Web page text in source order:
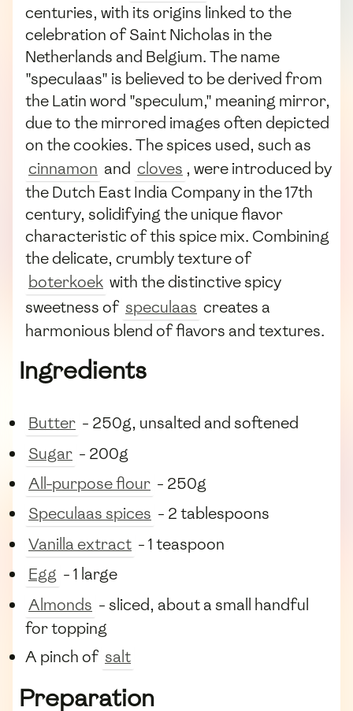
centuries, with its origins linked to the
celebration of Saint Nicholas in the
Netherlands and Belgium. The name
"speculaas" is believed to be derived from
the Latin word "speculum," meaning mirror,
due to the mirrored images often depicted
on the cookies. The spices used, such as
cinnamon and cloves , were introduced by
the Dutch East India Company in the 17th
century, solidifying the unique flavor
characteristic of this spice mix. Combining
the delicate, crumbly texture of
boterkoek with the distinctive spicy
sweetness of speculaas creates a
harmonious blend of flavors and textures.
Ingredients
Butter - 250g, unsalted and softened
Sugar - 200g
All-purpose flour - 250g
Speculaas spices - 2 tablespoons
Vanilla extract - 1 teaspoon
Egg - 1 large
Almonds - sliced, about a small handful
for topping
A pinch of salt
Preparation